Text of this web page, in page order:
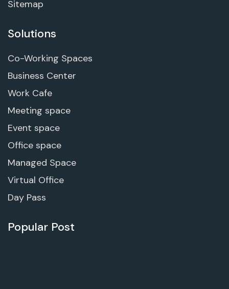
Sitemap
Solutions
Co-Working Spaces
Business Center
Work Cafe
Meeting space
Event space
Office space
Managed Space
Virtual Office
Day Pass
Popular Post